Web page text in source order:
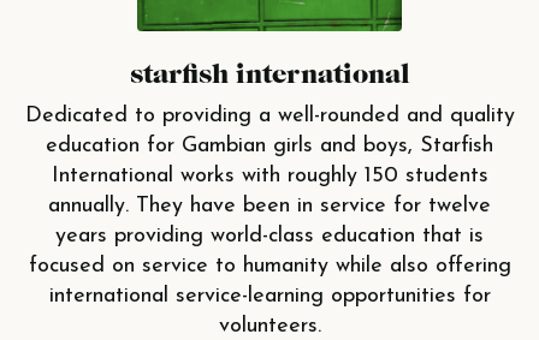
starfish international
Dedicated to providing a well-rounded and quality
education for Gambian girls and boys, Starfish
International works with roughly 150 students
annually. They have been in service for twelve
years providing world-class education that is
focused on service to humanity while also offering
international service-learning opportunities for
volunteers.